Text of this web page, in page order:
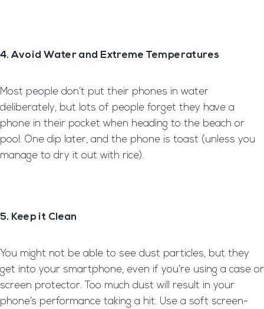
4. Avoid Water and Extreme Temperatures
Most people don’t put their phones in water
deliberately, but lots of people forget they have a
phone in their pocket when heading to the beach or
pool. One dip later, and the phone is toast (unless you
manage to dry it out with rice).
5. Keep it Clean
You might not be able to see dust particles, but they
get into your smartphone, even if you’re using a case or
screen protector. Too much dust will result in your
phone’s performance taking a hit. Use a soft screen-